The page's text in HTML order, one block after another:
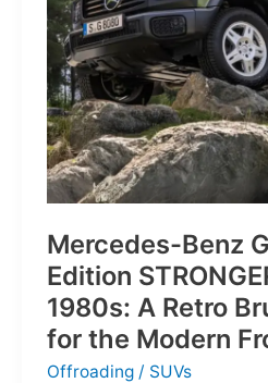
Everyday
Frontier
Mercedes-Benz
Edition
1980s: A Retro
for the Modern
Offroading / SUVs